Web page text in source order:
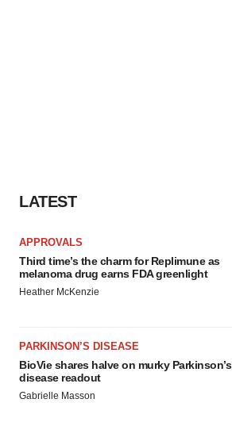
LATEST
APPROVALS
Third time’s the charm for Replimune as
melanoma drug earns FDA greenlight
Heather McKenzie
PARKINSON’S DISEASE
BioVie shares halve on murky Parkinson’s
disease readout
Gabrielle Masson